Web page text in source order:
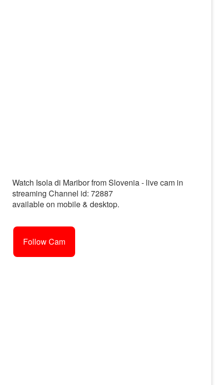
Watch Isola di Maribor from Slovenia - live cam in
streaming Channel id: 72887
available on mobile & desktop.